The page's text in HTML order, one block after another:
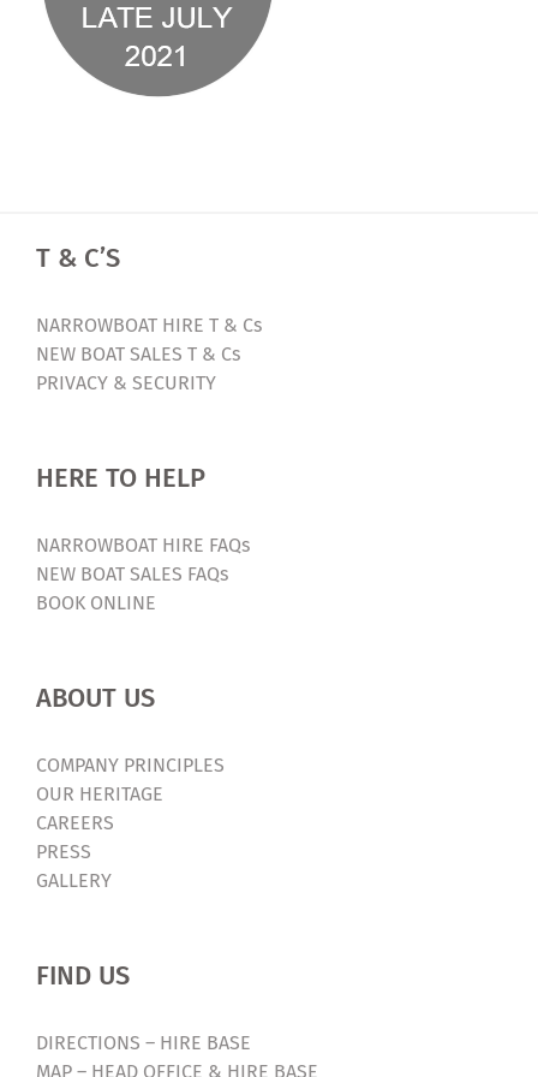
T & C’S
NARROWBOAT HIRE T & Cs
NEW BOAT SALES T & Cs
PRIVACY & SECURITY
HERE TO HELP
NARROWBOAT HIRE FAQs
NEW BOAT SALES FAQs
BOOK ONLINE
ABOUT US
COMPANY PRINCIPLES
OUR HERITAGE
CAREERS
PRESS
GALLERY
FIND US
DIRECTIONS – HIRE BASE
MAP – HEAD OFFICE & HIRE BASE